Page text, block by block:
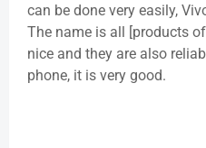
can be done very easily,
The name is all [products
nice and they are also
phone, it is very good.